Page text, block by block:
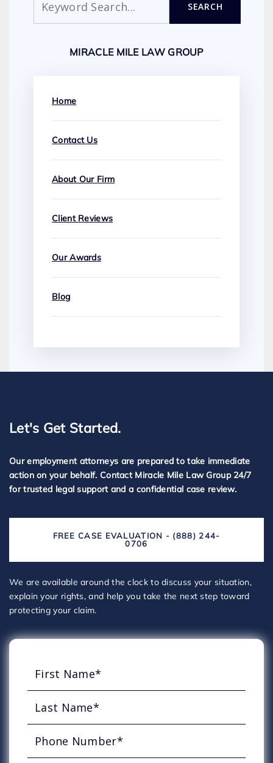
SEARCH
MIRACLE MILE LAW GROUP
Home
Contact Us
About Our Firm
Client Reviews
Our Awards
Blog
Let's Get Started.
Our employment attorneys are prepared to take immediate
action on your behalf. Contact Miracle Mile Law Group 24/7
for trusted legal support and a confidential case review.
FREE CASE EVALUATION - (888) 244-
0706
We are available around the clock to discuss your situation,
explain your rights, and help you take the next step toward
protecting your claim.